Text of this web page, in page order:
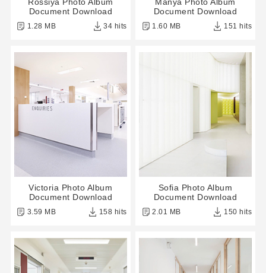
Document Download
1.28 MB 34 hits
Document Download
1.60 MB 151 hits
Victoria Photo Album
Document Download
3.59 MB 158 hits
Sofia Photo Album
Document Download
2.01 MB 150 hits